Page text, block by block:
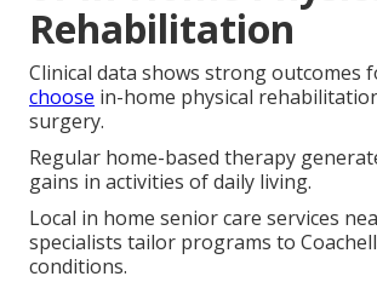
Rehabilitation
Clinical data shows strong outcomes
choose in-home physical
surgery.
Regular home-based therapy
gains in activities of daily living.
Local in home senior care services
specialists tailor programs to
conditions.